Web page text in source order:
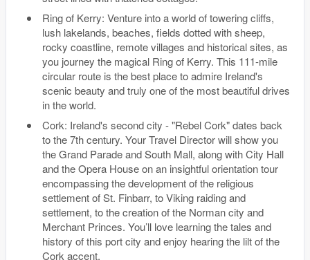
Ring of Kerry: Venture into a world of towering cliffs,
lush lakelands, beaches, fields dotted with sheep,
rocky coastline, remote villages and historical sites, as
you journey the magical Ring of Kerry. This 111-mile
circular route is the best place to admire Ireland's
scenic beauty and truly one of the most beautiful drives
in the world.
Cork: Ireland's second city - "Rebel Cork" dates back
to the 7th century. Your Travel Director will show you
the Grand Parade and South Mall, along with City Hall
and the Opera House on an insightful orientation tour
encompassing the development of the religious
settlement of St. Finbarr, to Viking raiding and
settlement, to the creation of the Norman city and
Merchant Princes. You’ll love learning the tales and
history of this port city and enjoy hearing the lilt of the
Cork accent.